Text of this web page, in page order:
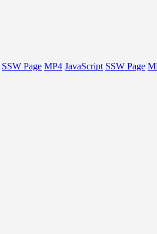
SSW Page MP4 JavaScript SSW Page